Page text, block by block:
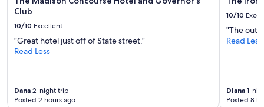
Club
10/10 Excellent
"Great hotel just off of State street."
Read Less
Dana 2-night trip
Posted 2 hours ago
10/10
"The
Read Less
Diana 1-
Posted 8